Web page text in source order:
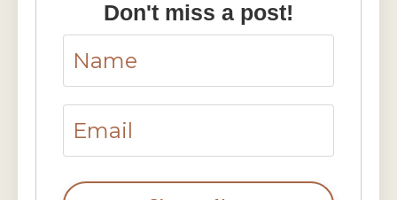
Don't miss a post!